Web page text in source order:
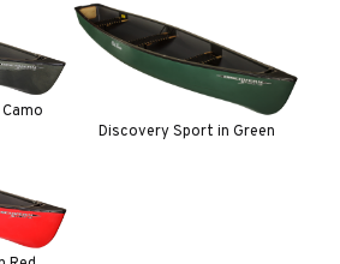
Discovery Sport in Green